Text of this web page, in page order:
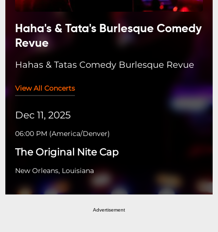
Haha's & Tata's Burlesque Comedy
Revue
Hahas & Tatas Comedy Burlesque Revue
View All Concerts
Dec 11, 2025
06:00 PM (America/Denver)
The Original Nite Cap
New Orleans, Louisiana
Advertisement